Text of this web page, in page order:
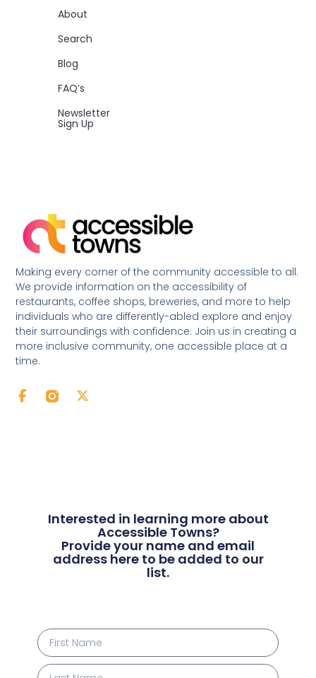
Making every corner of the community accessible to all.
We provide information on the accessibility of
restaurants, coffee shops, breweries, and more to help
individuals who are differently-abled explore and enjoy
their surroundings with confidence. Join us in creating a
more inclusive community, one accessible place at a
time.
About
Search
Blog
FAQ’s
Newsletter
Sign Up
Interested in learning more about
Accessible Towns?
Provide your name and email
address here to be added to our
list.